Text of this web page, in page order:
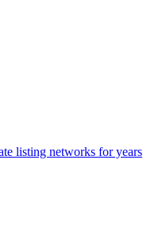
listing networks for years